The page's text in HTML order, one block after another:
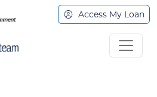
Access My Loan